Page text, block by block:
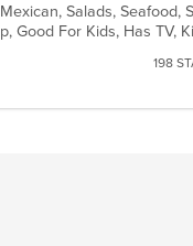
Salads, Seafood,
Good For Kids, Has TV,
198